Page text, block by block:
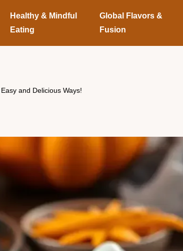
Healthy & Mindful
Eating
Global Flavors &
Fusion
and Delicious Ways!